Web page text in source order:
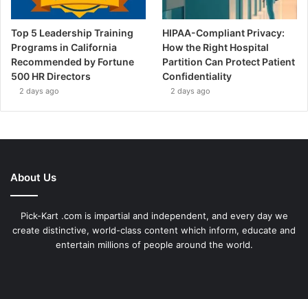
Top 5 Leadership Training
Programs in California
Recommended by Fortune
500 HR Directors
2 days ago
HIPAA-Compliant Privacy:
How the Right Hospital
Partition Can Protect Patient
Confidentiality
2 days ago
About Us
Pick-Kart .com is impartial and independent, and every day we
create distinctive, world-class content which inform, educate and
entertain millions of people around the world.